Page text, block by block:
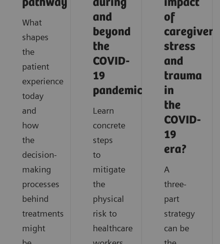
pathway
What
shapes
the
patient
experience
today
and
how
the
decision-
making
processes
behind
treatments
might
during
and
beyond
the
COVID-
19
pandemic?
Learn
concrete
steps
to
mitigate
the
physical
risk to
healthcare
impact
of
caregiver
stress
and
trauma
in
the
COVID-
19
era?
A
three-
part
strategy
can be